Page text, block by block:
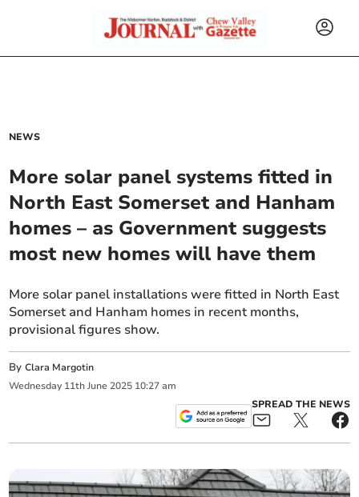
NEWS
More solar panel systems fitted in
North East Somerset and Hanham
homes – as Government suggests
most new homes will have them
More solar panel installations were fitted in North East
Somerset and Hanham homes in recent months,
provisional figures show.
ByClara Margotin
Wednesday 11th June 2025 10:27 am
SPREAD THE NEWS